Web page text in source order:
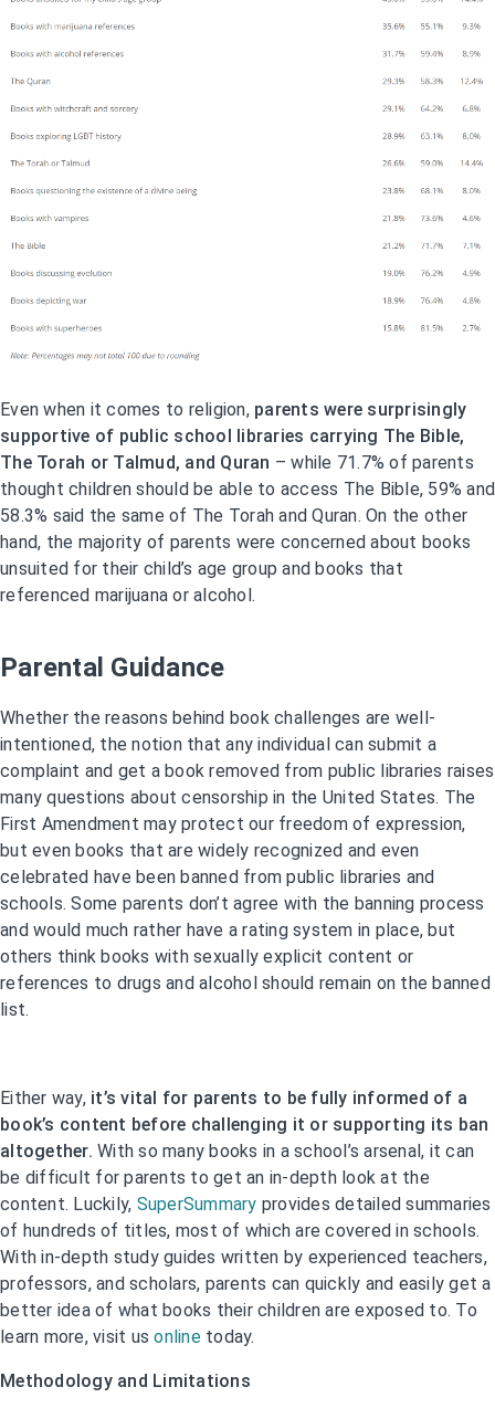
Even when it comes to religion, parents were surprisingly
supportive of public school libraries carrying The Bible,
The Torah or Talmud, and Quran – while 71.7% of parents
thought children should be able to access The Bible, 59% and
58.3% said the same of The Torah and Quran. On the other
hand, the majority of parents were concerned about books
unsuited for their child’s age group and books that
referenced marijuana or alcohol.
Parental Guidance
Whether the reasons behind book challenges are well-
intentioned, the notion that any individual can submit a
complaint and get a book removed from public libraries raises
many questions about censorship in the United States. The
First Amendment may protect our freedom of expression,
but even books that are widely recognized and even
celebrated have been banned from public libraries and
schools. Some parents don’t agree with the banning process
and would much rather have a rating system in place, but
others think books with sexually explicit content or
references to drugs and alcohol should remain on the banned
list.
Either way,it’s vital for parents to be fully informed of a
book’s content before challenging it or supporting its ban
altogether. With so many books in a school’s arsenal, it can
be difficult for parents to get an in-depth look at the
content. Luckily, SuperSummary provides detailed summaries
of hundreds of titles, most of which are covered in schools.
With in-depth study guides written by experienced teachers,
professors, and scholars, parents can quickly and easily get a
better idea of what books their children are exposed to. To
learn more, visit usonlinetoday.
Methodology and Limitations